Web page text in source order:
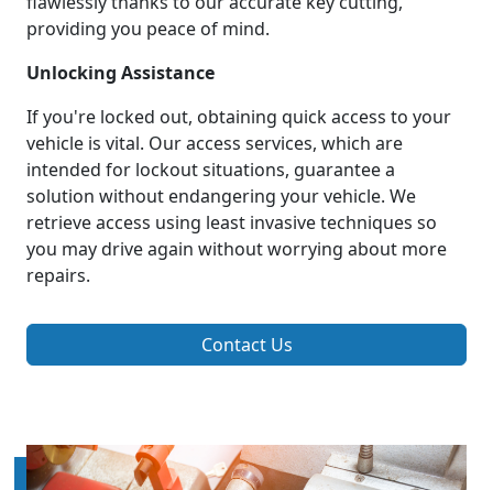
providing you peace of mind.
Unlocking Assistance
If you're locked out, obtaining quick access to your
vehicle is vital. Our access services, which are
intended for lockout situations, guarantee a
solution without endangering your vehicle. We
retrieve access using least invasive techniques so
you may drive again without worrying about more
repairs.
Contact Us